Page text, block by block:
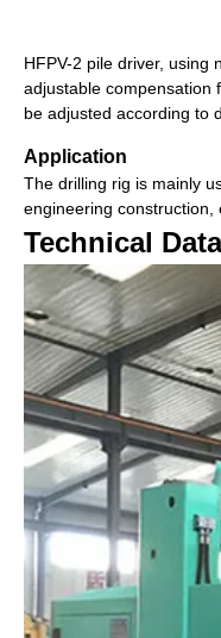
HFPV-2 pile driver, using
adjustable compensation
be adjusted according to
Application
The drilling rig is mainly
engineering construction,
Technical Data